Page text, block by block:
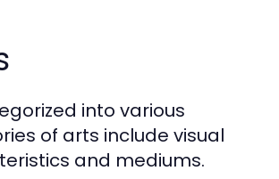
into various
of arts include visual
and mediums.